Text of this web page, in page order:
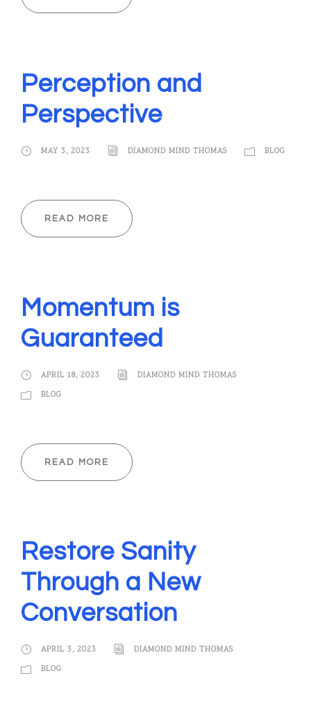
Perception and
Perspective
MAY 3, 2023 DIAMOND MIND THOMAS BLOG
READ MORE
Momentum is
Guaranteed
APRIL 18, 2023
DIAMOND MIND THOMAS
BLOG
READ MORE
Restore Sanity
Through a New
Conversation
APRIL 3, 2023
DIAMOND MIND THOMAS
BLOG